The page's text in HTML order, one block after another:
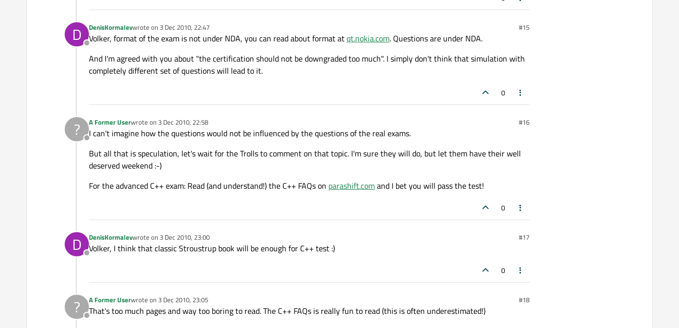
D
Offline
DenisKormalevwrote on 3 Dec 2010, 22:47
last edited by #15
Volker, format of the exam is not under NDA, you can read about format atqt.nokia.com. Questions are under NDA.
And I'm agreed with you about "the certification should not be downgraded too much". I simply don't think that simulation with
completely different set of questions will lead to it.
0
?
Offline
A Former Userwrote on 3 Dec 2010, 22:58
last edited by #16
I can't imagine how the questions would not be influenced by the questions of the real exams.
But all that is speculation, let's wait for the Trolls to comment on that topic. I'm sure they will do, but let them have their well
deserved weekend :-)
For the advanced C++ exam: Read (and understand!) the C++ FAQs on parashift.comand I bet you will pass the test!
0
D
Offline
DenisKormalevwrote on 3 Dec 2010, 23:00
last edited by #17
Volker, I think that classic Stroustrup book will be enough for C++ test :)
0
?
Offline
A Former Userwrote on 3 Dec 2010, 23:05
last edited by #18
That's too much pages and way too boring to read. The C++ FAQs is really fun to read (this is often underestimated!)